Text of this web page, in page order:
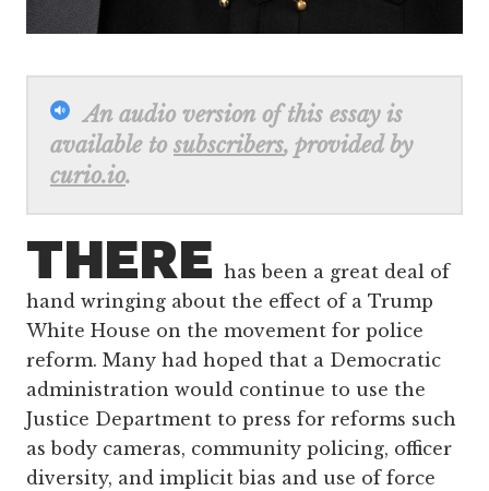
An audio version of this essay is
available to subscribers, provided by
curio.io.
THERE has been a great deal of
hand wringing about the effect of a Trump
White House on the movement for police
reform. Many had hoped that a Democratic
administration would continue to use the
Justice Department to press for reforms such
as body cameras, community policing, officer
diversity, and implicit bias and use of force